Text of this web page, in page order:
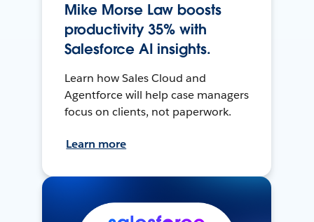
Mike Morse Law boosts
productivity 35% with
Salesforce AI insights.
Learn how Sales Cloud and
Agentforce will help case managers
focus on clients, not paperwork.
Learn more